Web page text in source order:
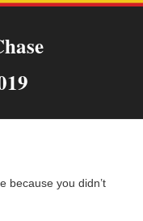
because you didn’t